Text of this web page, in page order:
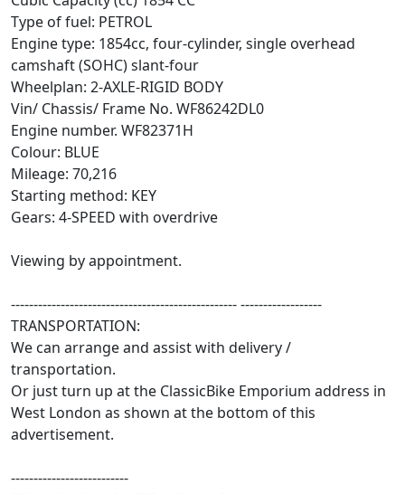
Type of fuel: PETROL
Engine type: 1854cc, four-cylinder, single overhead
camshaft (SOHC) slant-four
Wheelplan: 2-AXLE-RIGID BODY
Vin/ Chassis/ Frame No. WF86242DL0
Engine number. WF82371H
Colour: BLUE
Mileage: 70,216
Starting method: KEY
Gears: 4-SPEED with overdrive
Viewing by appointment.
-------------------------------------------------- ------------------
TRANSPORTATION:
We can arrange and assist with delivery /
transportation.
Or just turn up at the ClassicBike Emporium address in
West London as shown at the bottom of this
advertisement.
--------------------------